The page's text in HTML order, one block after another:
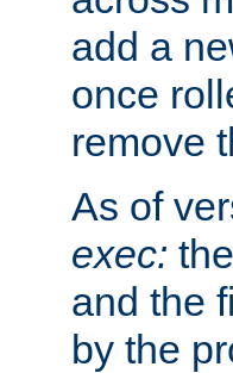
add a
once
remove
As of
exec:
and the
by the